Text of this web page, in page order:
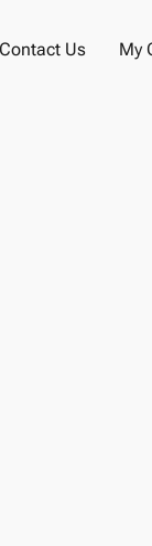
Contact Us My